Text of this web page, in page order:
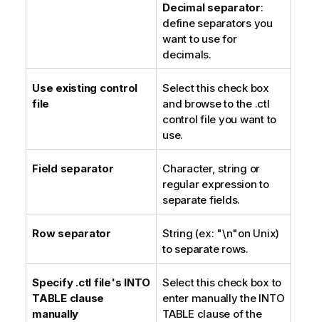
Decimal separator:
define separators you
want to use for
decimals.
Use existing control
file
Select this check box
and browse to the .ctl
control file you want to
use.
Field separator
Character, string or
regular expression to
separate fields.
Row separator
String (ex: "\n"on Unix)
to separate rows.
Specify .ctl file's INTO
TABLE clause
manually
Select this check box to
enter manually the INTO
TABLE clause of the